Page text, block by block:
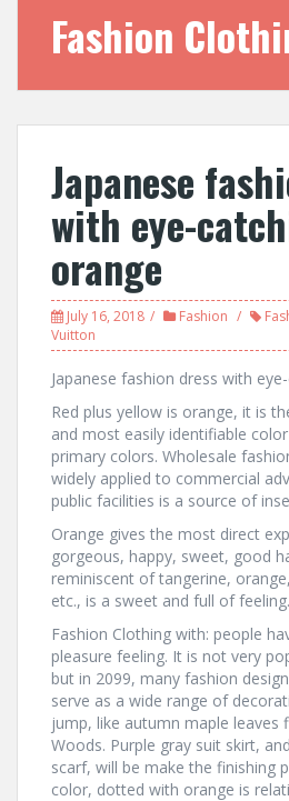
Fashion
Japanese
with eye-
orange
July 16, 2018 Fashion
Vuitton
Japanese fashion dress with
Red plus yellow is orange, it is
and most easily identifiable
primary colors. Wholesale
widely applied to commercial
public facilities is a source of
Orange gives the most direct
gorgeous, happy, sweet, good
reminiscent of tangerine,
etc., is a sweet and full of feeling.
Fashion Clothing with: people
pleasure feeling. It is not very
but in 2099, many fashion
serve as a wide range of
jump, like autumn maple leaves
Woods. Purple gray suit skirt,
scarf, will be make the finishing
color, dotted with orange is